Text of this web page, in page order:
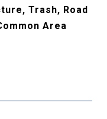
Trash, Road
Area